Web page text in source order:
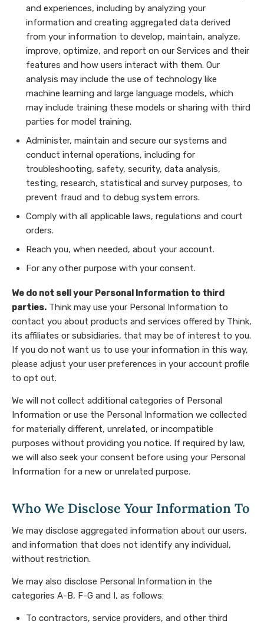
and experiences, including by analyzing your
information and creating aggregated data derived
from your information to develop, maintain, analyze,
improve, optimize, and report on our Services and their
features and how users interact with them. Our
analysis may include the use of technology like
machine learning and large language models, which
may include training these models or sharing with third
parties for model training.
Administer, maintain and secure our systems and
conduct internal operations, including for
troubleshooting, safety, security, data analysis,
testing, research, statistical and survey purposes, to
prevent fraud and to debug system errors.
Comply with all applicable laws, regulations and court
orders.
Reach you, when needed, about your account.
For any other purpose with your consent.
We do not sell your Personal Information to third
parties. Think may use your Personal Information to
contact you about products and services offered by Think,
its affiliates or subsidiaries, that may be of interest to you.
If you do not want us to use your information in this way,
please adjust your user preferences in your account profile
to opt out.
We will not collect additional categories of Personal
Information or use the Personal Information we collected
for materially different, unrelated, or incompatible
purposes without providing you notice. If required by law,
we will also seek your consent before using your Personal
Information for a new or unrelated purpose.
Who We Disclose Your Information To
We may disclose aggregated information about our users,
and information that does not identify any individual,
without restriction.
We may also disclose Personal Information in the
categories A-B, F-G and I, as follows:
To contractors, service providers, and other third